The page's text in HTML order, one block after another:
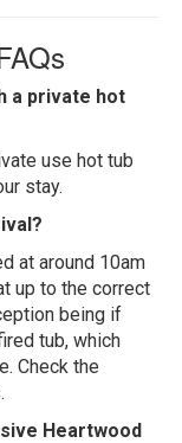
a private hot
use hot tub
stay.
at around 10am
up to the correct
being if
tub, which
Check the
Heartwood